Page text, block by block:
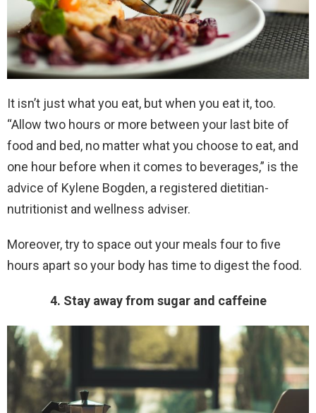
It isn’t just what you eat, but when you eat it, too.
“Allow two hours or more between your last bite of
food and bed, no matter what you choose to eat, and
one hour before when it comes to beverages,” is the
advice of Kylene Bogden, a registered dietitian-
nutritionist and wellness adviser.
Moreover, try to space out your meals four to five
hours apart so your body has time to digest the food.
4. Stay away from sugar and caffeine